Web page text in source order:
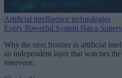
Artificial intelligence technologies
Every Powerful System Has a
Why the next frontier in artificial
an independent layer that watches
intervene.